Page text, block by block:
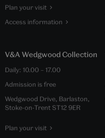
Plan your visit
Access information
V&A Wedgwood Collection
Daily: 10.00 – 17.00
Admission is free
Wedgwood Drive, Barlaston,
Stoke-on-Trent ST12 9ER
Plan your visit